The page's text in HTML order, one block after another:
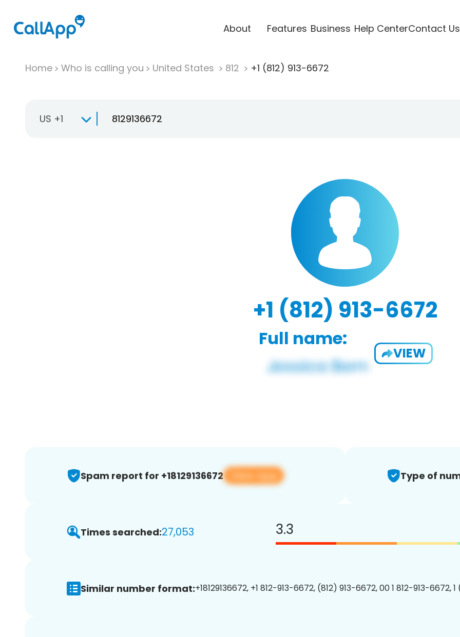
About Features Business Help CenterContact Us
Home Who is calling you United States 812 +1 (812) 913-6672
US +1
+1 (812) 913-6672
Full name:
VIEW
Spam report for +18129136672 View app Type of
Times searched:27,053 3.3
Similar number format:+18129136672, +1 812-913-6672, (812) 913-6672, 00 1 812-913-6672,